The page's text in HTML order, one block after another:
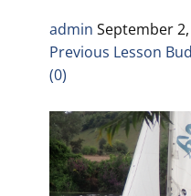
admin September
Previous Lesson
(0)